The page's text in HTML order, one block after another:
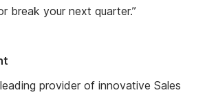
break your next quarter.”
provider of innovative Sales